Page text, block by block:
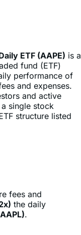
ETF (AAPE)
performance of
and expenses.
and active
single stock
structure listed
fees and
.